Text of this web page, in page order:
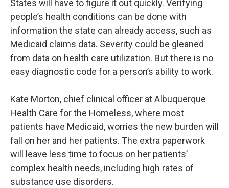
States will have to figure it out quickly. Verifying
people’s health conditions can be done with
information the state can already access, such as
Medicaid claims data. Severity could be gleaned
from data on health care utilization. But there is no
easy diagnostic code for a person’s ability to work.
Kate Morton, chief clinical officer at Albuquerque
Health Care for the Homeless, where most
patients have Medicaid, worries the new burden will
fall on her and her patients. The extra paperwork
will leave less time to focus on her patients’
complex health needs, including high rates of
substance use disorders.